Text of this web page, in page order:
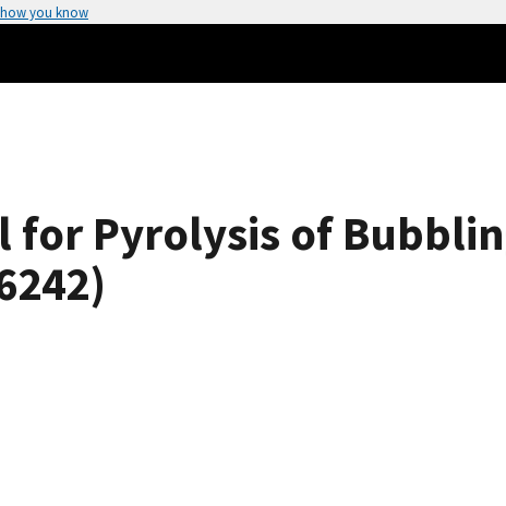
how you know
for Pyrolysis of